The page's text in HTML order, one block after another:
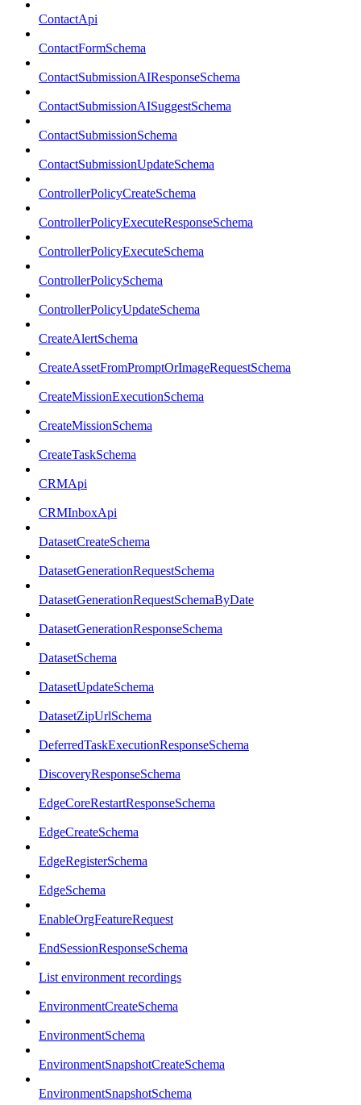
ContactApi
ContactFormSchema
ContactSubmissionAIResponseSchema
ContactSubmissionAISuggestSchema
ContactSubmissionSchema
ContactSubmissionUpdateSchema
ControllerPolicyCreateSchema
ControllerPolicyExecuteResponseSchema
ControllerPolicyExecuteSchema
ControllerPolicySchema
ControllerPolicyUpdateSchema
CreateAlertSchema
CreateAssetFromPromptOrImageRequestSchema
CreateMissionExecutionSchema
CreateMissionSchema
CreateTaskSchema
CRMApi
CRMInboxApi
DatasetCreateSchema
DatasetGenerationRequestSchema
DatasetGenerationRequestSchemaByDate
DatasetGenerationResponseSchema
DatasetSchema
DatasetUpdateSchema
DatasetZipUrlSchema
DeferredTaskExecutionResponseSchema
DiscoveryResponseSchema
EdgeCoreRestartResponseSchema
EdgeCreateSchema
EdgeRegisterSchema
EdgeSchema
EnableOrgFeatureRequest
EndSessionResponseSchema
List environment recordings
EnvironmentCreateSchema
EnvironmentSchema
EnvironmentSnapshotCreateSchema
EnvironmentSnapshotSchema